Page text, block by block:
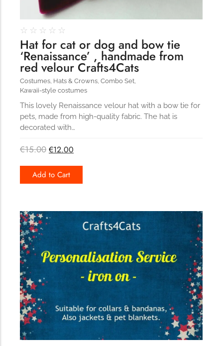
☆ ☆ ☆ ☆ ☆
Hat for cat or dog and bow tie
‘Renaissance’ , handmade from
red velour Crafts4Cats
Costumes Hats & Crowns Combo Set
Kawaii-style costumes
This lovely Renaissance velour hat with a bow tie for
pets, made from high-quality fabric. The hat is
decorated with…
€15.00 €12.00
Add to Cart
321